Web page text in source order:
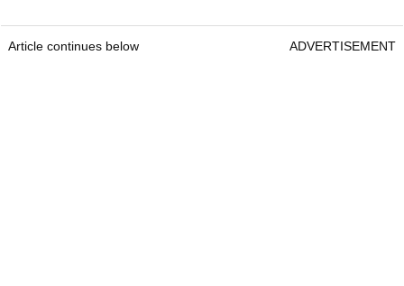
Article continues below ADVERTISEMENT